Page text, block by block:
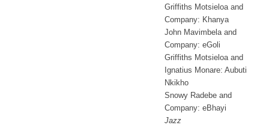
Griffiths Motsieloa and
Company: Khanya
John Mavimbela and
Company: eGoli
Griffiths Motsieloa and
Ignatius Monare: Aubuti
Nkikho
Snowy Radebe and
Company: eBhayi
Jazz